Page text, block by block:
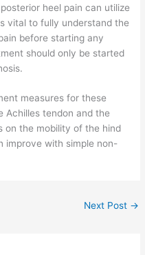
heel pain can utilize
vital to fully understand the
before starting any
should only be started
measures for these
Achilles tendon and the
on the mobility of the hind
improve with simple non-
Next Post →